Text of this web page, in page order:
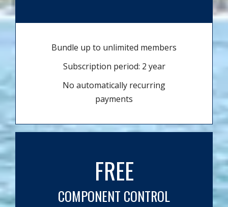
Bundle up to unlimited members
Subscription period: 2 year
No automatically recurring
payments
FREE
COMPONENT CONTROL